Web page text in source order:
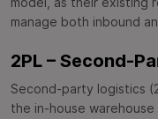
manage both inbound
2PL – Second-
Second-party logistics
the in-house